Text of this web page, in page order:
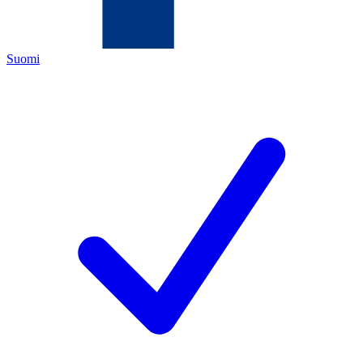
Suomi